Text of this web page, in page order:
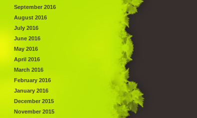
September 2016
August 2016
July 2016
June 2016
May 2016
April 2016
March 2016
February 2016
January 2016
December 2015
November 2015